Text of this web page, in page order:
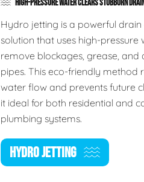
HIGH-PRESSURE WATER CLEARS STUBBORN
Hydro jetting is a powerful drain
solution that uses high-pressure
remove blockages, grease, and
pipes. This eco-friendly method
water flow and prevents future
it ideal for both residential and
plumbing systems.
HYDRO JETTING